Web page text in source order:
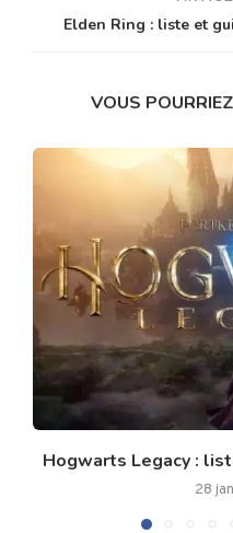
Elden Ring : liste et
VOUS
Hogwarts Legacy :
28